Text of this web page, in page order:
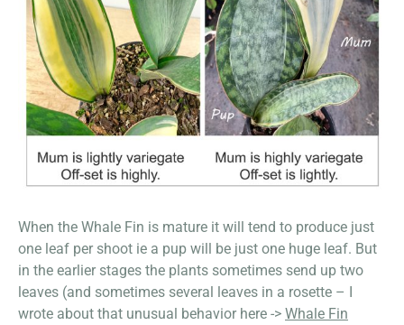
When the Whale Fin is mature it will tend to produce just
one leaf per shoot ie a pup will be just one huge leaf. But
in the earlier stages the plants sometimes send up two
leaves (and sometimes several leaves in a rosette – I
wrote about that unusual behavior here -> Whale Fin